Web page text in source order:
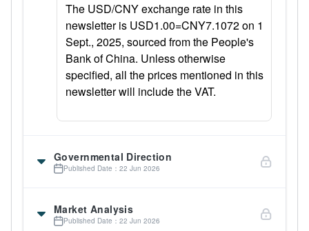
The USD/CNY exchange rate in this
newsletter is USD1.00=CNY7.1072 on 1
Sept., 2025, sourced from the People's
Bank of China. Unless otherwise
specified, all the prices mentioned in this
newsletter will include the VAT.
Governmental Direction
Published Date：22 Jun 2026
Market Analysis
Published Date：22 Jun 2026